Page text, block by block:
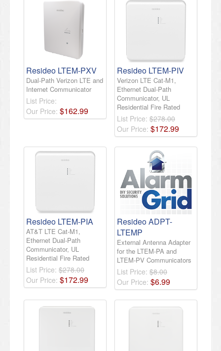
Resideo LTEM-PXV
Dual-Path Verizon LTE and
Internet Communicator
List Price:
Our Price: $162.99
Resideo LTEM-PIV
Verizon LTE Cat-M1,
Ethernet Dual-Path
Communicator, UL
Residential Fire Rated
List Price: $278.00
Our Price: $172.99
Resideo LTEM-PIA
AT&T LTE Cat-M1,
Ethernet Dual-Path
Communicator, UL
Residential Fire Rated
List Price: $278.00
Our Price: $172.99
Resideo ADPT-
LTEMP
External Antenna Adapter
for the LTEM-PA and
LTEM-PV Communicators
List Price: $8.00
Our Price: $6.99